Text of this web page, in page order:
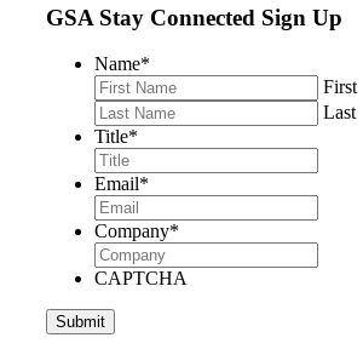
GSA Stay Connected Sign Up
Name*
First
Last
Title*
Email*
Company*
CAPTCHA